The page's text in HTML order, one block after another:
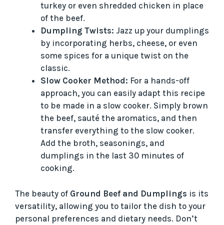
turkey or even shredded chicken in place
of the beef.
Dumpling Twists: Jazz up your dumplings
by incorporating herbs, cheese, or even
some spices for a unique twist on the
classic.
Slow Cooker Method: For a hands-off
approach, you can easily adapt this recipe
to be made in a slow cooker. Simply brown
the beef, sauté the aromatics, and then
transfer everything to the slow cooker.
Add the broth, seasonings, and
dumplings in the last 30 minutes of
cooking.
The beauty of Ground Beef and Dumplings is its
versatility, allowing you to tailor the dish to your
personal preferences and dietary needs. Don’t